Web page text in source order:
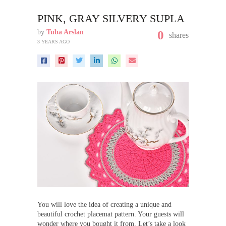
PINK, GRAY SILVERY SUPLA
by Tuba Arslan
3 YEARS AGO 0 shares
You will love the idea of creating a unique and
beautiful crochet placemat pattern. Your guests will
wonder where you bought it from. Let’s take a look